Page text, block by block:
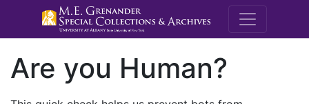
M.E.
Are you Human?